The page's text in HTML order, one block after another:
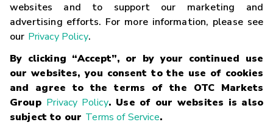
websites and to support our marketing and
advertising efforts. For more information, please see
our Privacy Policy.
By clicking “Accept”, or by your continued use
our websites, you consent to the use of cookies
and agree to the terms of the OTC Markets
Group Privacy Policy. Use of our websites is also
subject to our Terms of Service.
Careers
Glossary